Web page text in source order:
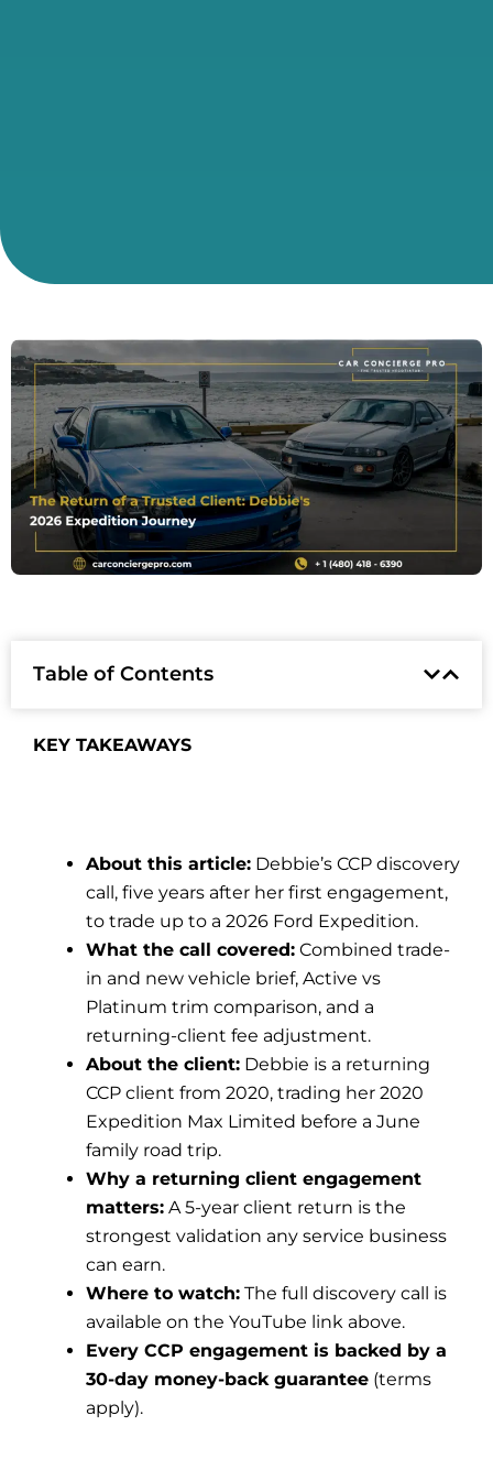
KEY TAKEAWAYS
About this article: Debbie’s CCP discovery
call, five years after her first engagement,
to trade up to a 2026 Ford Expedition.
What the call covered: Combined trade-
in and new vehicle brief, Active vs
Platinum trim comparison, and a
returning-client fee adjustment.
About the client: Debbie is a returning
CCP client from 2020, trading her 2020
Expedition Max Limited before a June
family road trip.
Why a returning client engagement
matters: A 5-year client return is the
strongest validation any service business
can earn.
Where to watch: The full discovery call is
available on the YouTube link above.
Every CCP engagement is backed by a
30-day money-back guarantee (terms
apply).
Table of Contents